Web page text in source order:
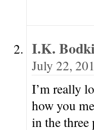
I.K.
July 22,
I’m really
how you
in the three